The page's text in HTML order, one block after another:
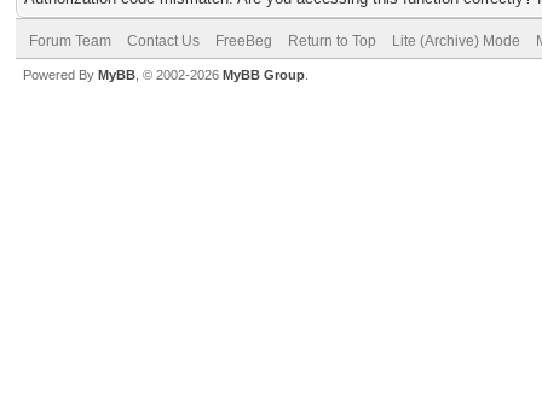
Forum Team Contact Us FreeBeg Return to Top Lite (Archive) Mode
Powered By MyBB , © 2002-2026 MyBB Group